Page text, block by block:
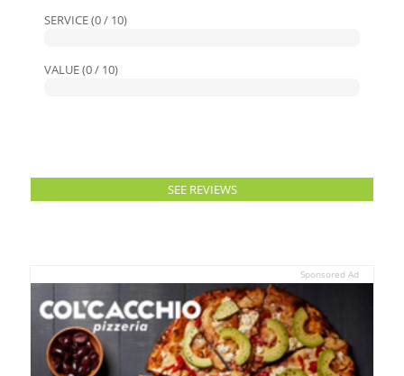
SERVICE (0 / 10)
VALUE (0 / 10)
SEE REVIEWS
Sponsored Ad